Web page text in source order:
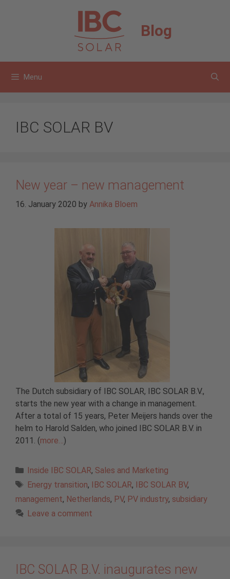
Blog
Menu
IBC SOLAR BV
New year – new management
16. January 2020 by Annika Bloem
The Dutch subsidiary of IBC SOLAR, IBC SOLAR B.V.,
starts the new year with a change in management.
After a total of 15 years, Peter Meijers hands over the
helm to Harold Salden, who joined IBC SOLAR B.V. in
2011. (more…)
Categories
Inside IBC SOLAR, Sales and Marketing
Tags
Energy transition, IBC SOLAR, IBC SOLAR BV,
management, Netherlands, PV, PV industry, subsidiary
Leave a comment
IBC SOLAR B.V. inaugurates new